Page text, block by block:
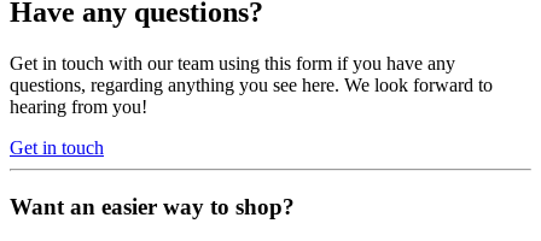
Have any questions?
Get in touch with our team using this form if you have any
questions, regarding anything you see here. We look forward to
hearing from you!
Get in touch
Want an easier way to shop?